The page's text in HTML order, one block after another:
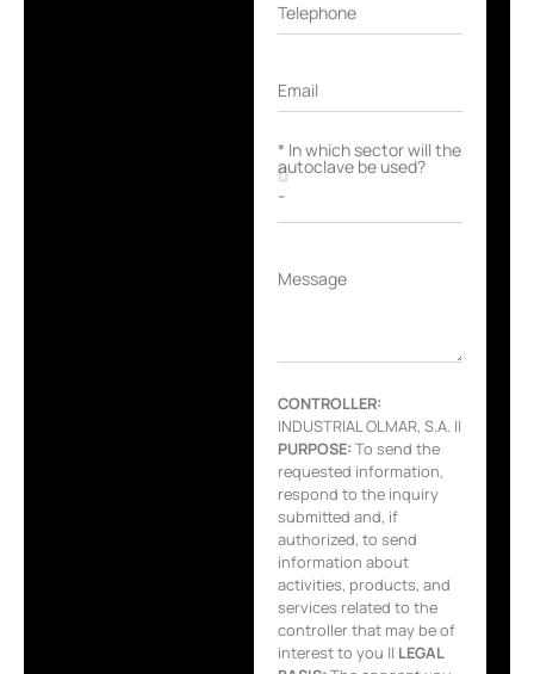
Telephone
Email
* In which sector will the
autoclave be used?
Message
CONTROLLER:
INDUSTRIAL OLMAR, S.A. ||
PURPOSE: To send the
requested information,
respond to the inquiry
submitted and, if
authorized, to send
information about
activities, products, and
services related to the
controller that may be of
interest to you || LEGAL